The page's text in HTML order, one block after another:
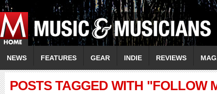
NEWS FEATURES GEAR INDIE REVIEWS
POSTS TAGGED WITH "FOLLOW